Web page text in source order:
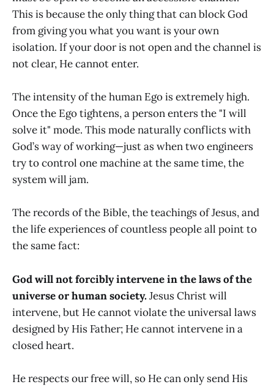
This is because the only thing that can block God
from giving you what you want is your own
isolation. If your door is not open and the channel is
not clear, He cannot enter.
The intensity of the human Ego is extremely high.
Once the Ego tightens, a person enters the "I will
solve it" mode. This mode naturally conflicts with
God’s way of working—just as when two engineers
try to control one machine at the same time, the
system will jam.
The records of the Bible, the teachings of Jesus, and
the life experiences of countless people all point to
the same fact:
God will not forcibly intervene in the laws of the
universe or human society.Jesus Christ will
intervene, but He cannot violate the universal laws
designed by His Father; He cannot intervene in a
closed heart.
He respects our free will, so He can only send His